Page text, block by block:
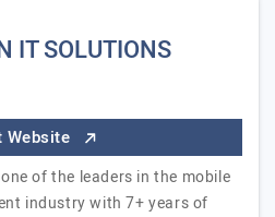
IT SOLUTIONS
Website
of the leaders in the mobile
industry with 7+ years of